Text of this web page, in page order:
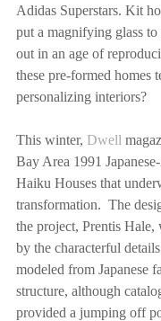
Adidas Superstars. Kit
put a magnifying glass to
out in an age of
these pre-formed homes
personalizing interiors?
This winter, Dwell
Bay Area 1991
Haiku Houses that
transformation.  The
the project, Prentis
by the characterful
modeled from Japanese
structure, although
provided a jumping off